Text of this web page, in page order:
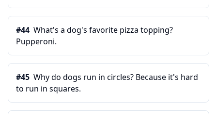
#44 What's a dog's favorite pizza topping?
Pupperoni.
#45 Why do dogs run in circles? Because it's hard
to run in squares.